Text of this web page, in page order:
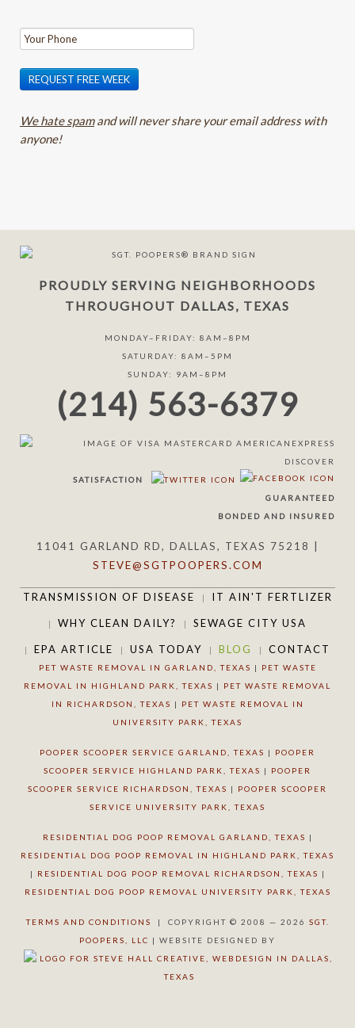
REQUEST FREE WEEK
We hate spamand will never share your email address with
anyone!
PROUDLY SERVING NEIGHBORHOODS
THROUGHOUT DALLAS, TEXAS
MONDAY–FRIDAY: 8AM–8PM
SATURDAY: 8AM–5PM
SUNDAY: 9AM–8PM
(214) 563-6379
SATISFACTION
GUARANTEED
BONDED AND INSURED
11041 GARLAND RD, DALLAS, TEXAS 75218 |
STEVE@SGTPOOPERS.COM
TRANSMISSION OF DISEASE IT AIN'T FERTLIZER
WHY CLEAN DAILY? SEWAGE CITY USA
EPA ARTICLE USA TODAY BLOG CONTACT
PET WASTE REMOVAL IN GARLAND, TEXAS |
PET WASTE
REMOVAL IN HIGHLAND PARK, TEXAS | PET WASTE REMOVAL
IN RICHARDSON, TEXAS |
PET WASTE REMOVAL IN
UNIVERSITY PARK, TEXAS
POOPER SCOOPER SERVICE GARLAND, TEXAS | POOPER
SCOOPER SERVICE HIGHLAND PARK, TEXAS | POOPER
SCOOPER SERVICE RICHARDSON, TEXAS | POOPER SCOOPER
SERVICE UNIVERSITY PARK, TEXAS
RESIDENTIAL DOG POOP REMOVAL GARLAND, TEXAS |
RESIDENTIAL DOG POOP REMOVAL IN HIGHLAND PARK, TEXAS
|
RESIDENTIAL DOG POOP REMOVAL RICHARDSON, TEXAS |
RESIDENTIAL DOG POOP REMOVAL UNIVERSITY PARK, TEXAS
TERMS AND CONDITIONS | COPYRIGHT © 2008 — 2026 SGT.
POOPERS, LLC | WEBSITE DESIGNED BY